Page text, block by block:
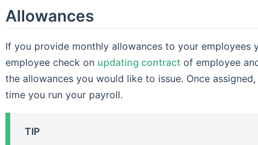
Allowances
If you provide monthly allowances to your
employee check on updating contract of employee
the allowances you would like to issue. Once
time you run your payroll.
TIP